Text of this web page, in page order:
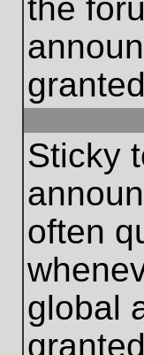
the
Sticky
often
global